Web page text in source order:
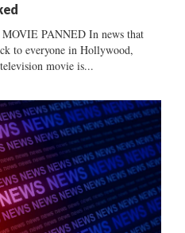
PANNED In news that
to everyone in Hollywood,
movie is...